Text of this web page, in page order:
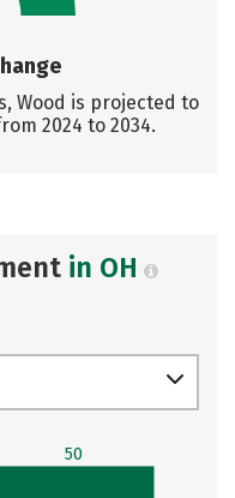
Wood is projected to
2024 to 2034.
in OH
50